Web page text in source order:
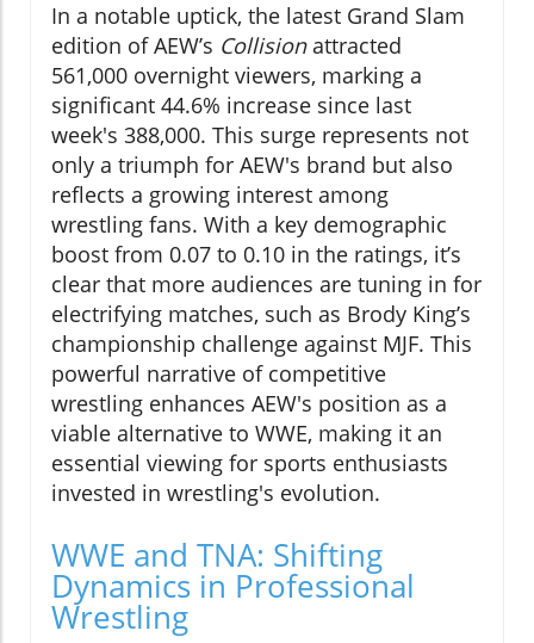
In a notable uptick, the latest Grand Slam
edition of AEW’s Collisionattracted
561,000 overnight viewers, marking a
significant 44.6% increase since last
week's 388,000. This surge represents not
only a triumph for AEW's brand but also
reflects a growing interest among
wrestling fans. With a key demographic
boost from 0.07 to 0.10 in the ratings, it’s
clear that more audiences are tuning in for
electrifying matches, such as Brody King’s
championship challenge against MJF. This
powerful narrative of competitive
wrestling enhances AEW's position as a
viable alternative to WWE, making it an
essential viewing for sports enthusiasts
invested in wrestling's evolution.
WWE and TNA: Shifting
Dynamics in Professional
Wrestling